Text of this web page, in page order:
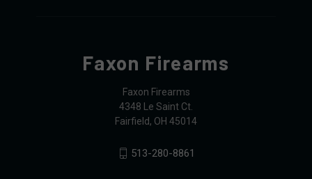
Faxon Firearms
Faxon Firearms
4348 Le Saint Ct.
Fairfield, OH 45014
513-280-8861